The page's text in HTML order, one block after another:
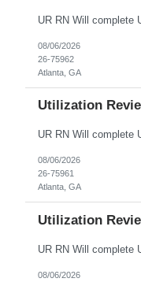
08/06/2026
26-75962
Atlanta, GA
Utilization
08/06/2026
26-75961
Atlanta, GA
Utilization
08/06/2026